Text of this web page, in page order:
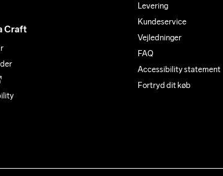
Craft
Levering
Kundeservice
Vejledninger
FAQ
Accessibility statement
Fortryd dit køb